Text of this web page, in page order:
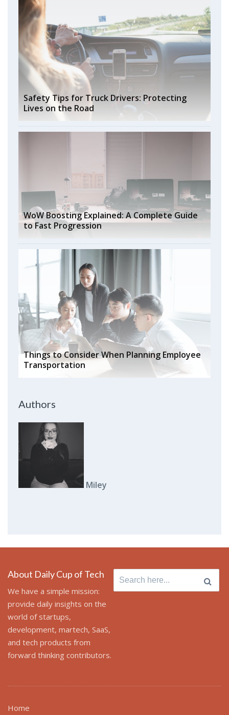
Safety Tips for Truck Drivers: Protecting
Lives on the Road
WoW Boosting Explained: A Complete Guide
to Fast Progression
Things to Consider When Planning Employee
Transportation
Authors
Miley
About Daily Cup of Tech
We have a simple mission:
provide daily insights on the
world of startups,
development, martech, SaaS,
and tech products from
forward thinking contributors.
Search
for:
Home